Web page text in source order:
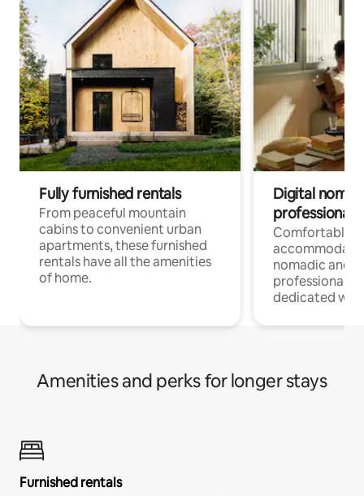
Fully furnished rentals
From peaceful mountain
cabins to convenient urban
apartments, these furnished
rentals have all the amenities
of home.
Digital
professionals
Comfortable
nomadic and
professionals
dedicated
Amenities and perks for longer stays
Furnished rentals